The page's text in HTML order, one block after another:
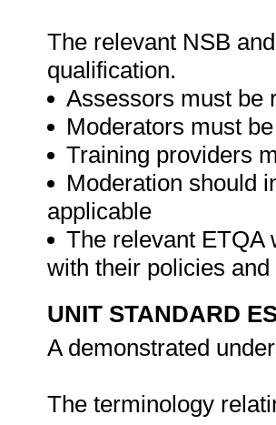
The relevant NSB
qualification.
Assessors must be
Moderators must
Training providers
Moderation should
applicable
The relevant ETQA
with their policies
UNIT STANDARD
A demonstrated
The terminology